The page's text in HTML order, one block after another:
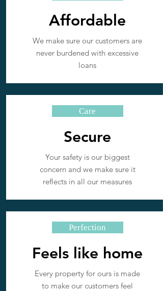
Affordable
We make sure our customers are
never burdened with excessive
loans
Care
Secure
Your safety is our biggest
concern and we make sure it
reflects in all our measures
Perfection
Feels like home
Every property for ours is made
to make our customers feel